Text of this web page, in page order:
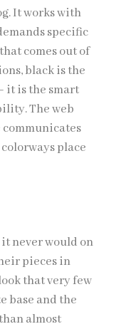
It works with
specific
comes out of
black is the
it is the smart
The web
communicates
place
never would on
pieces in
that very few
base and the
almost